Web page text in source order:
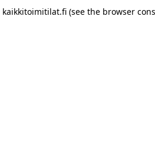
kaikkitoimitilat.fi(see the browser